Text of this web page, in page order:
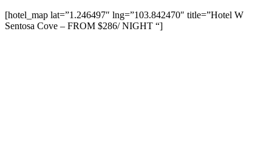
[hotel_map lat=”1.246497″ lng=”103.842470″ title=”Hotel W
Sentosa Cove – FROM $286/ NIGHT “]